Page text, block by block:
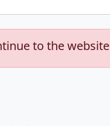
to the website